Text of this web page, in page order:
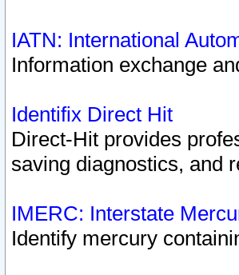
IATN: International
Information exchange
Identifix Direct Hit
Direct-Hit provides
saving diagnostics, and
IMERC: Interstate
Identify mercury